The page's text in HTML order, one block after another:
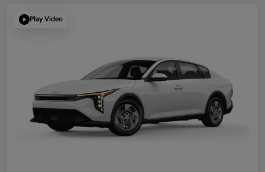
Play Video